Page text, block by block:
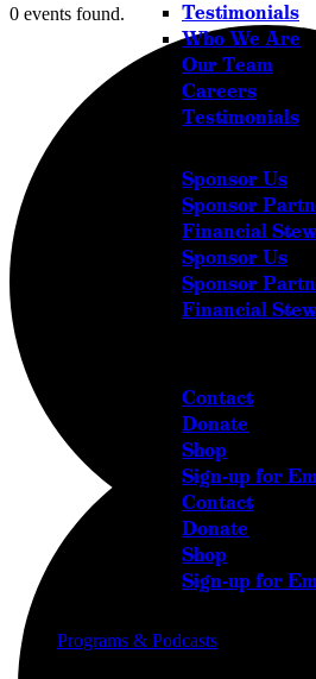
Testimonials
Who We Are
Our Team
Careers
Testimonials
Sponsor Us
Sponsor
Financial
Sponsor Us
Sponsor
Financial
Contact
Donate
Shop
Sign-up for
Contact
Donate
Shop
Sign-up for
Programs & Podcasts
0 events found.